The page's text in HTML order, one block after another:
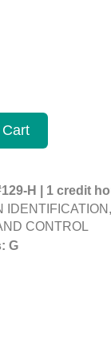
H | 1 credit
IDENTIFICATION,
CONTROL
G